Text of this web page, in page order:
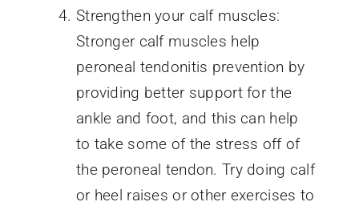
Strengthen your calf muscles:
Stronger calf muscles help
peroneal tendonitis prevention by
providing better support for the
ankle and foot, and this can help
to take some of the stress off of
the peroneal tendon. Try doing calf
or heel raises or other exercises to